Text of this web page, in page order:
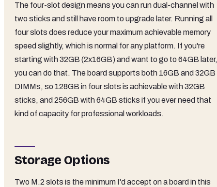
The four-slot design means you can run dual-channel with
two sticks and still have room to upgrade later. Running all
four slots does reduce your maximum achievable memory
speed slightly, which is normal for any platform. If you're
starting with 32GB (2x16GB) and want to go to 64GB later,
you can do that. The board supports both 16GB and 32GB
DIMMs, so 128GB in four slots is achievable with 32GB
sticks, and 256GB with 64GB sticks if you ever need that
kind of capacity for professional workloads.
Storage Options
Two M.2 slots is the minimum I'd accept on a board in this